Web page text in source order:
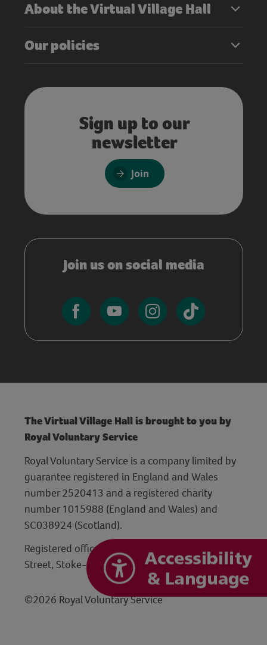
About the Virtual Village Hall
Our policies
Sign up to our
newsletter
Join
Join us on social media
The Virtual Village Hall is brought to you by
Royal Voluntary Service
Royal Voluntary Service is a company limited by
guarantee registered in England and Wales
number 2520413 and a registered charity
number 1015988 (England and Wales) and
SC038924 (Scotland).
Registered office: Hanley Centre, 29 Charles
Street, Stoke-on-Trent, Staffordshire ST1 3JP
©2026 Royal Voluntary Service